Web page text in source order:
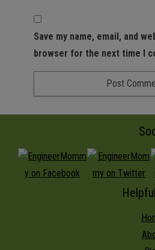
Save my name, email, and
browser for the next time I